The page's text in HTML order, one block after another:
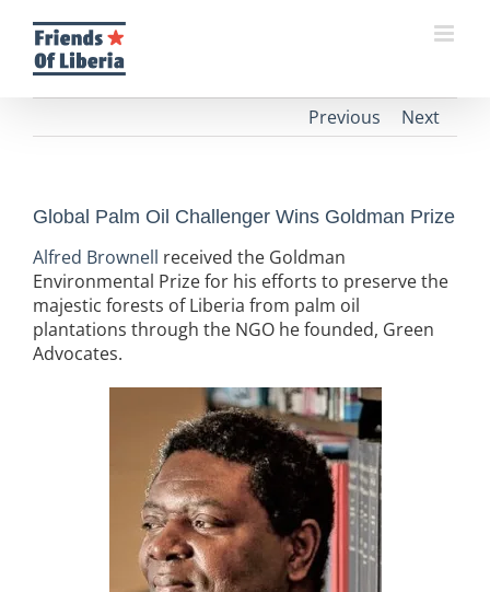
content
Previous Next
Global Palm Oil Challenger Wins Goldman Prize
Alfred Brownell received the Goldman
Environmental Prize for his efforts to preserve the
majestic forests of Liberia from palm oil
plantations through the NGO he founded, Green
Advocates.